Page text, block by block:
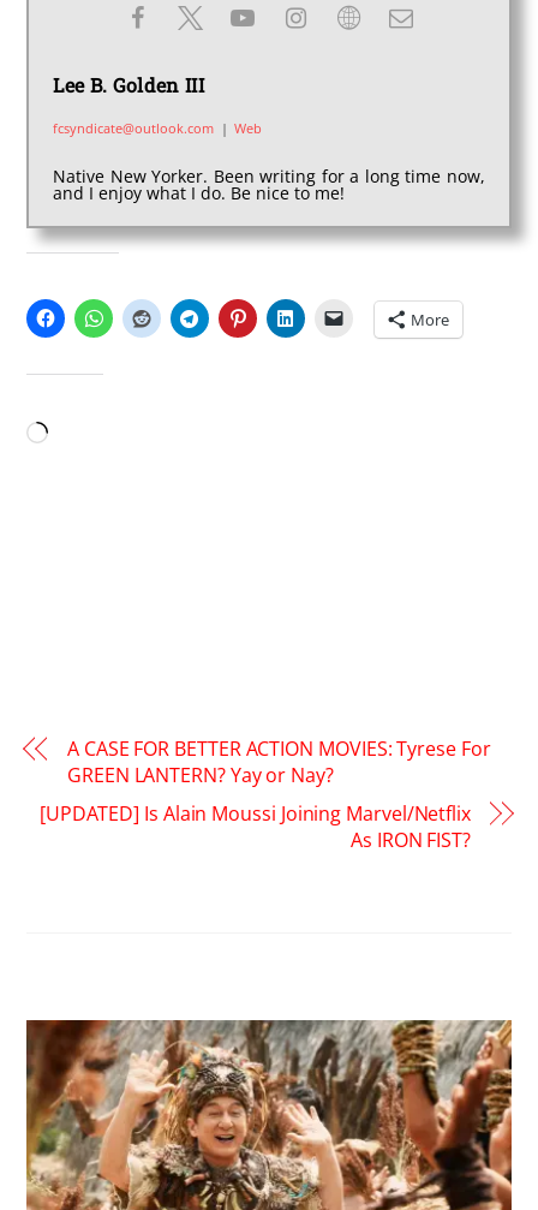
Lee B. Golden III
fcsyndicate@outlook.com | Web
Native New Yorker. Been writing for a long time now,
and I enjoy what I do. Be nice to me!
More
Loading…
A CASE FOR BETTER ACTION MOVIES: Tyrese For
GREEN LANTERN? Yay or Nay?
[UPDATED] Is Alain Moussi Joining Marvel/Netflix
As IRON FIST?